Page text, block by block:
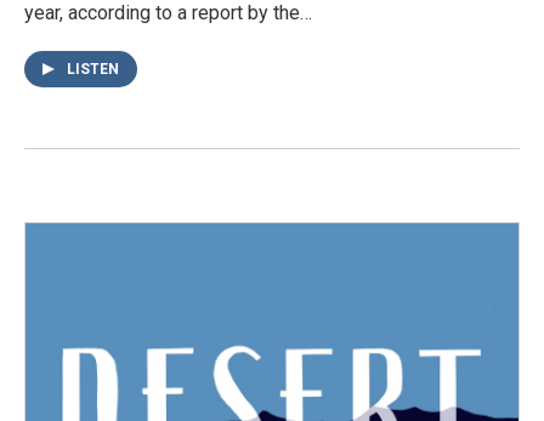
year, according to a report by the…
LISTEN